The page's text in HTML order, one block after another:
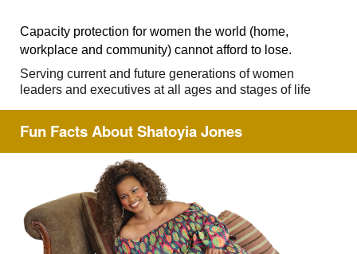
Capacity protection for women the world (home,
workplace and community) cannot afford to lose.
Serving current and future generations of women
leaders and executives at all ages and stages of life
Fun Facts About Shatoyia Jones